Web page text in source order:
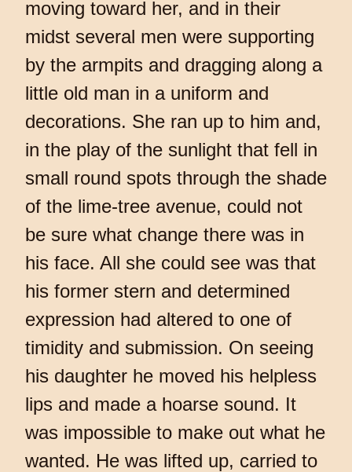
moving toward her, and in their
midst several men were supporting
by the armpits and dragging along a
little old man in a uniform and
decorations. She ran up to him and,
in the play of the sunlight that fell in
small round spots through the shade
of the lime-tree avenue, could not
be sure what change there was in
his face. All she could see was that
his former stern and determined
expression had altered to one of
timidity and submission. On seeing
his daughter he moved his helpless
lips and made a hoarse sound. It
was impossible to make out what he
wanted. He was lifted up, carried to